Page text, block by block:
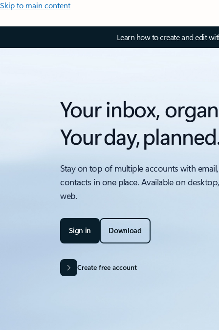
Skip to main content
Learn how to create and edit
Your inbox,
Your day,
Stay on top of multiple accounts with
contacts in one place. Available on
web.
Sign in Download
Create free account